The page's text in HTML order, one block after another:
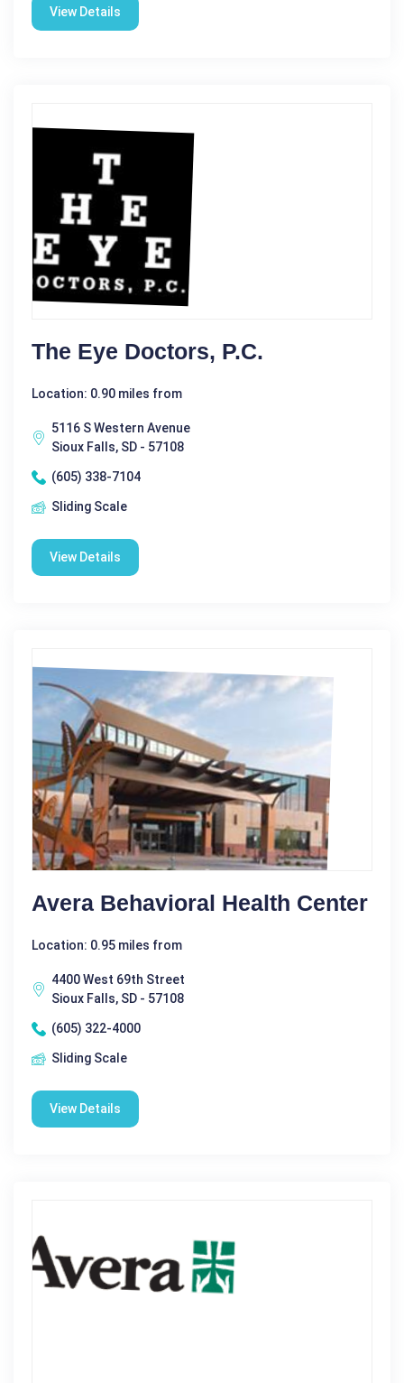
View Details
The Eye Doctors, P.C.
Location: 0.90 miles from
5116 S Western Avenue
Sioux Falls, SD - 57108
(605) 338-7104
Sliding Scale
View Details
Avera Behavioral Health Center
Location: 0.95 miles from
4400 West 69th Street
Sioux Falls, SD - 57108
(605) 322-4000
Sliding Scale
View Details